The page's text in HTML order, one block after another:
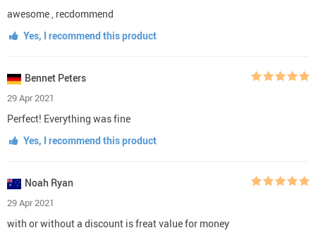
awesome , recdommend
Yes, I recommend this product
Bennet Peters
29 Apr 2021
Perfect! Everything was fine
Yes, I recommend this product
Noah Ryan
29 Apr 2021
with or without a discount is freat value for money